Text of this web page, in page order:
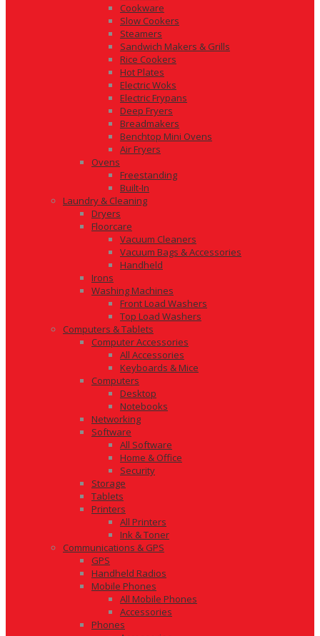
Cookware
Slow Cookers
Steamers
Sandwich Makers & Grills
Rice Cookers
Hot Plates
Electric Woks
Electric Frypans
Deep Fryers
Breadmakers
Benchtop Mini Ovens
Air Fryers
Ovens
Freestanding
Built-In
Laundry & Cleaning
Dryers
Floorcare
Vacuum Cleaners
Vacuum Bags & Accessories
Handheld
Irons
Washing Machines
Front Load Washers
Top Load Washers
Computers & Tablets
Computer Accessories
All Accessories
Keyboards & Mice
Computers
Desktop
Notebooks
Networking
Software
All Software
Home & Office
Security
Storage
Tablets
Printers
All Printers
Ink & Toner
Communications & GPS
GPS
Handheld Radios
Mobile Phones
All Mobile Phones
Accessories
Phones